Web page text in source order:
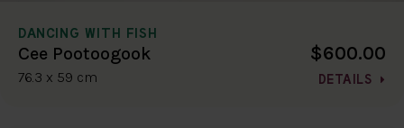
DANCING WITH FISH
Cee Pootoogook
76.3 x 59 cm
$600.00
DETAILS